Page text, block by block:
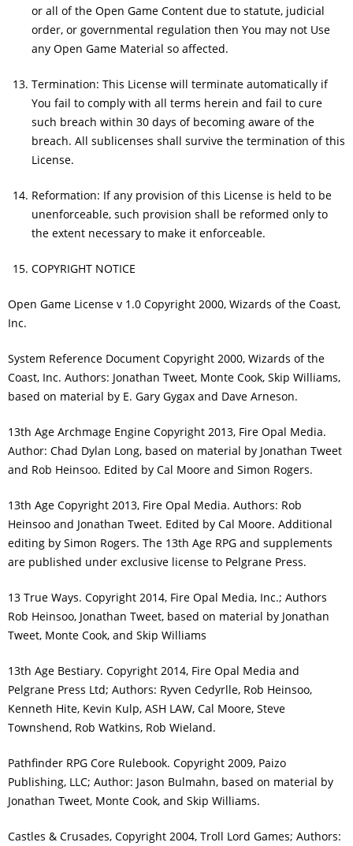
or all of the Open Game Content due to statute, judicial
order, or governmental regulation then You may not Use
any Open Game Material so affected.
Termination: This License will terminate automatically if
You fail to comply with all terms herein and fail to cure
such breach within 30 days of becoming aware of the
breach. All sublicenses shall survive the termination of this
License.
Reformation: If any provision of this License is held to be
unenforceable, such provision shall be reformed only to
the extent necessary to make it enforceable.
COPYRIGHT NOTICE
Open Game License v 1.0 Copyright 2000, Wizards of the Coast,
Inc.
System Reference Document Copyright 2000, Wizards of the
Coast, Inc. Authors: Jonathan Tweet, Monte Cook, Skip Williams,
based on material by E. Gary Gygax and Dave Arneson.
13th Age Archmage Engine Copyright 2013, Fire Opal Media.
Author: Chad Dylan Long, based on material by Jonathan Tweet
and Rob Heinsoo. Edited by Cal Moore and Simon Rogers.
13th Age Copyright 2013, Fire Opal Media. Authors: Rob
Heinsoo and Jonathan Tweet. Edited by Cal Moore. Additional
editing by Simon Rogers. The 13th Age RPG and supplements
are published under exclusive license to Pelgrane Press.
13 True Ways. Copyright 2014, Fire Opal Media, Inc.; Authors
Rob Heinsoo, Jonathan Tweet, based on material by Jonathan
Tweet, Monte Cook, and Skip Williams
13th Age Bestiary. Copyright 2014, Fire Opal Media and
Pelgrane Press Ltd; Authors: Ryven Cedyrlle, Rob Heinsoo,
Kenneth Hite, Kevin Kulp, ASH LAW, Cal Moore, Steve
Townshend, Rob Watkins, Rob Wieland.
Pathfinder RPG Core Rulebook. Copyright 2009, Paizo
Publishing, LLC; Author: Jason Bulmahn, based on material by
Jonathan Tweet, Monte Cook, and Skip Williams.
Castles & Crusades, Copyright 2004, Troll Lord Games; Authors: